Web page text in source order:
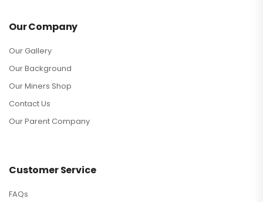
Our Company
Our Gallery
Our Background
Our Miners Shop
Contact Us
Our Parent Company
Customer Service
FAQs